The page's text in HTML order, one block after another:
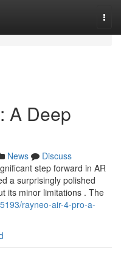
A Deep
News
Discuss
step forward in AR
a surprisingly polished
its minor limitations . The
rayneo-air-4-pro-a-